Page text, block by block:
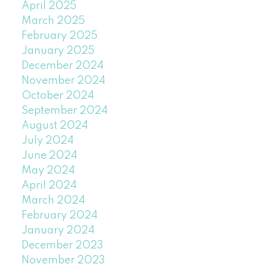
April 2025
March 2025
February 2025
January 2025
December 2024
November 2024
October 2024
September 2024
August 2024
July 2024
June 2024
May 2024
April 2024
March 2024
February 2024
January 2024
December 2023
November 2023